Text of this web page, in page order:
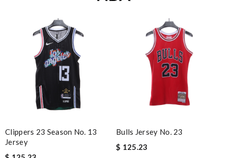
Clippers 23 Season No. 13
Jersey
Bulls Jersey No. 23
$ 125.23